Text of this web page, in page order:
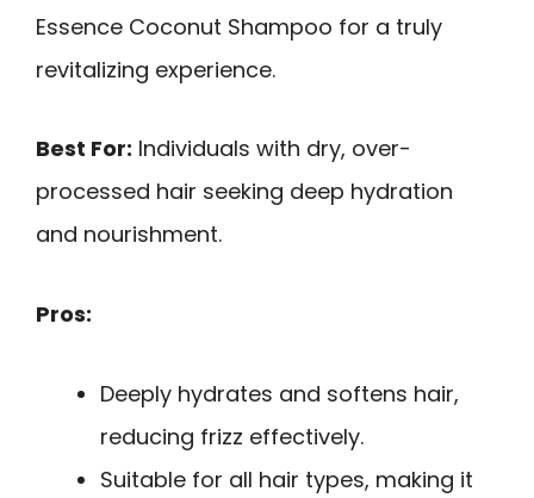
Essence Coconut Shampoo for a truly
revitalizing experience.
Best For: Individuals with dry, over-
processed hair seeking deep hydration
and nourishment.
Pros:
Deeply hydrates and softens hair,
reducing frizz effectively.
Suitable for all hair types, making it